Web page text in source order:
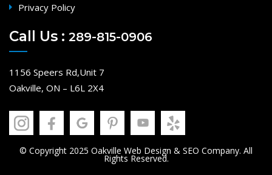
Privacy Policy
Call Us : 289-815-0906
1156 Speers Rd,Unit 7
Oakville, ON – L6L 2X4
© Copyright 2025 Oakville Web Design & SEO Company. All
Rights Reserved.